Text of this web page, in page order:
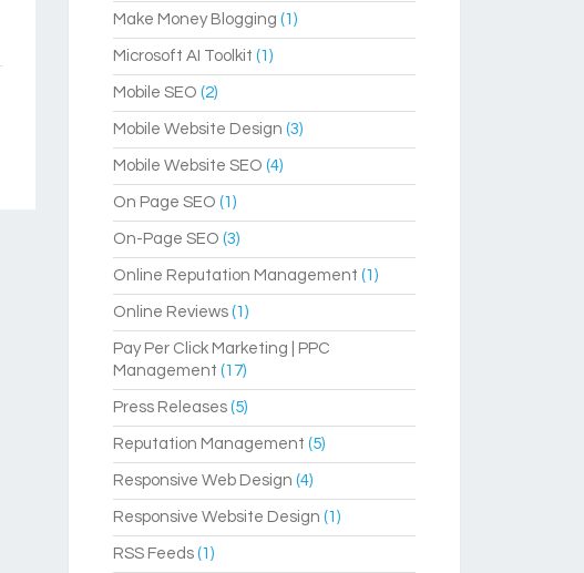
Make Money Blogging (1)
Microsoft AI Toolkit (1)
Mobile SEO (2)
Mobile Website Design (3)
Mobile Website SEO (4)
On Page SEO (1)
On-Page SEO (3)
Online Reputation Management (1)
Online Reviews(1)
Pay Per Click Marketing | PPC
Management (17)
Press Releases(5)
Reputation Management (5)
Responsive Web Design (4)
Responsive Website Design (1)
RSS Feeds(1)